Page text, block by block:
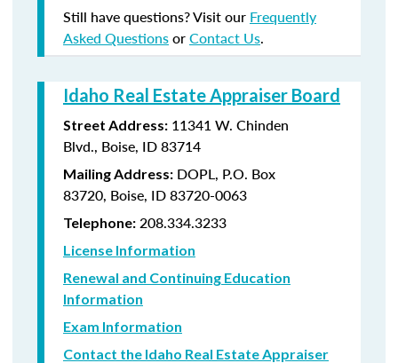
Still have questions? Visit our Frequently
Asked QuestionsorContact Us.
Idaho Real Estate Appraiser Board
Street Address: 11341 W. Chinden
Blvd., Boise, ID 83714
Mailing Address: DOPL, P.O. Box
83720, Boise, ID 83720-0063
Telephone: 208.334.3233
License Information
Renewal and Continuing Education
Information
Exam Information
Contact the Idaho Real Estate Appraiser